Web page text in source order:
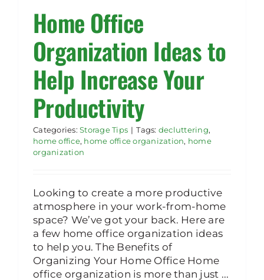
Rent Storage
Home Office
Organization Ideas to
Help Increase Your
Productivity
Categories:Storage Tips | Tags: decluttering,
home office, home office organization, home
organization
Looking to create a more productive
atmosphere in your work-from-home
space? We’ve got your back. Here are
a few home office organization ideas
to help you. The Benefits of
Organizing Your Home Office Home
office organization is more than just ...